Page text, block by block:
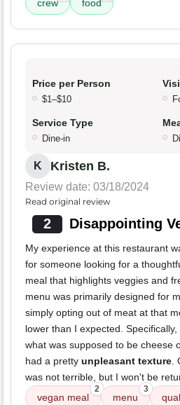
crew food
Price per Person
$1–$10
Service Type
Dine-in
K Kristen B.
Review date: 03/18/2024
Read original review
2 Disappointing
My experience at this restaurant
for someone looking for a
meal that highlights veggies and
menu was primarily designed for
simply opting out of meat at that
lower than I expected.
what was supposed to be cheese
had a pretty unpleasant texture.
was not terrible, but I won't be
vegan meal
2
menu
3